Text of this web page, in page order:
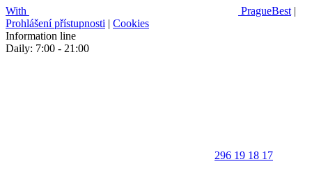
With PragueBest |
Prohlášení přístupnosti | Cookies
Information line
Daily: 7:00 - 21:00
296 19 18 17